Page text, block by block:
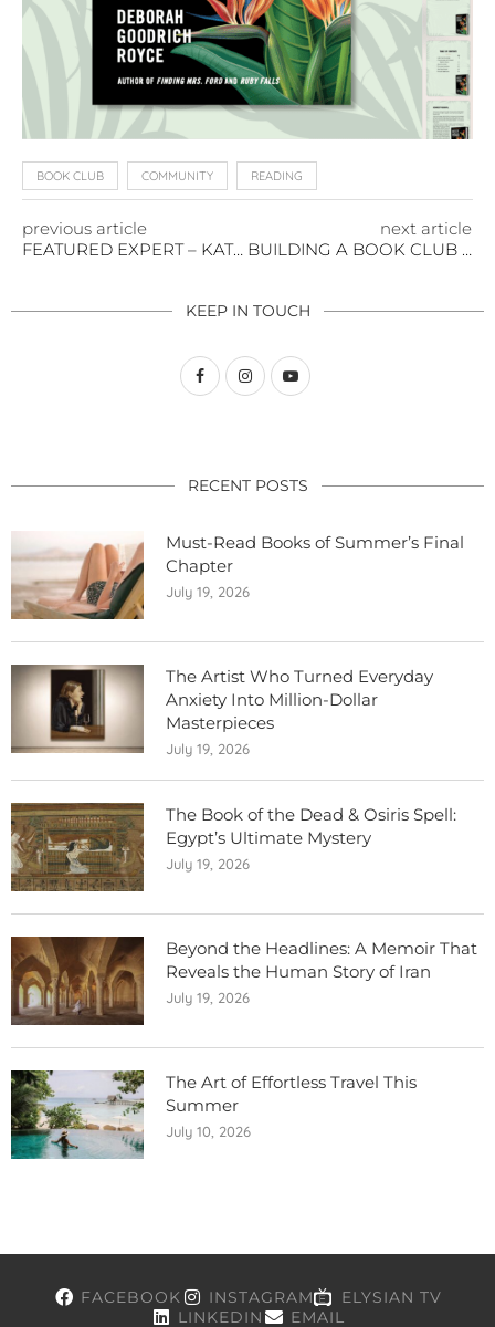
BOOK CLUB COMMUNITY READING
previous article
FEATURED EXPERT – KATHIE BENNETT
next article
BUILDING A BOOK CLUB THAT MATTERS
KEEP IN TOUCH
RECENT POSTS
Must-Read Books of Summer’s Final
Chapter
July 19, 2026
The Artist Who Turned Everyday
Anxiety Into Million-Dollar
Masterpieces
July 19, 2026
The Book of the Dead & Osiris Spell:
Egypt’s Ultimate Mystery
July 19, 2026
Beyond the Headlines: A Memoir That
Reveals the Human Story of Iran
July 19, 2026
The Art of Effortless Travel This
Summer
July 10, 2026
FACEBOOK INSTAGRAM
ELYSIAN TV
LINKEDIN
EMAIL